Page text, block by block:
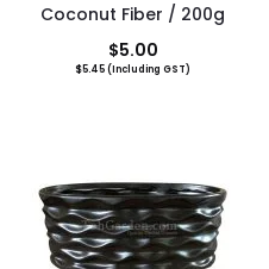
Coconut Fiber / 200g
$5.00
$5.45(Including GST)